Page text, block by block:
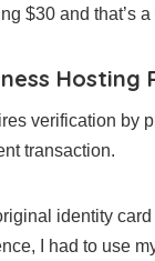
$30 and that’s
Hosting
verification by
transaction.
identity
I had to use